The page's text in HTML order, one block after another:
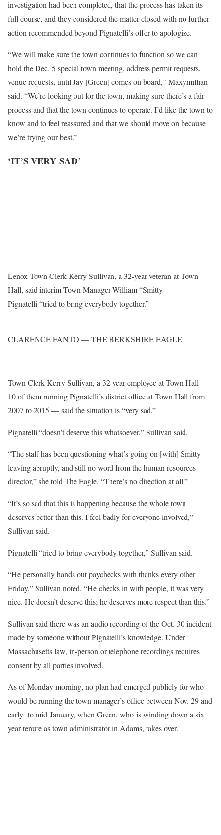
investigation had been completed, that the process has taken its
full course, and they considered the matter closed with no further
action recommended beyond Pignatelli’s offer to apologize.
“We will make sure the town continues to function so we can
hold the Dec. 5 special town meeting, address permit requests,
venue requests, until Jay [Green] comes on board,” Maxymillian
said. “We’re looking out for the town, making sure there’s a fair
process and that the town continues to operate. I’d like the town to
know and to feel reassured and that we should move on because
we’re trying our best.”
‘IT’S VERY SAD’
Lenox Town Clerk Kerry Sullivan, a 32-year veteran at Town
Hall, said interim Town Manager William “Smitty
Pignatelli “tried to bring everybody together.”
CLARENCE FANTO — THE BERKSHIRE EAGLE
Town Clerk Kerry Sullivan, a 32-year employee at Town Hall —
10 of them running Pignatelli’s district office at Town Hall from
2007 to 2015 — said the situation is “very sad.”
Pignatelli “doesn’t deserve this whatsoever,” Sullivan said.
“The staff has been questioning what’s going on [with] Smitty
leaving abruptly, and still no word from the human resources
director,” she told The Eagle. “There’s no direction at all.”
“It’s so sad that this is happening because the whole town
deserves better than this. I feel badly for everyone involved,”
Sullivan said.
Pignatelli “tried to bring everybody together,” Sullivan said.
“He personally hands out paychecks with thanks every other
Friday,” Sullivan noted. “He checks in with people, it was very
nice. He doesn’t deserve this; he deserves more respect than this.”
Sullivan said there was an audio recording of the Oct. 30 incident
made by someone without Pignatelli’s knowledge. Under
Massachusetts law, in-person or telephone recordings requires
consent by all parties involved.
As of Monday morning, no plan had emerged publicly for who
would be running the town manager’s office between Nov. 29 and
early- to mid-January, when Green, who is winding down a six-
year tenure as town administrator in Adams, takes over.